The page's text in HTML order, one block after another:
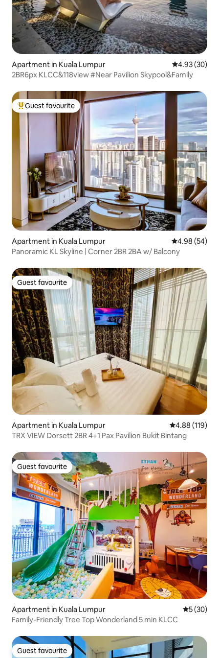
Apartment in Kuala Lumpur 4.93 out of 5
4.93 (30)
2BR6px KLCC&118view #Near Pavilion Skypool&Family
Top guest favourite
Guest favourite
Apartment in Kuala Lumpur 4.98 out of 5
4.98 (54)
Panoramic KL Skyline | Corner 2BR 2BA w/ Balcony
Guest favourite
Guest favourite
Apartment in Kuala Lumpur 4.88 out of 5
4.88 (119)
TRX VIEW Dorsett 2BR 4+1 Pax Pavilion Bukit Bintang
Guest favourite
Guest favourite
Apartment in Kuala Lumpur 5 out of 5
5 (30)
Family-Friendly Tree Top Wonderland 5 min KLCC
Guest favourite
Guest favourite